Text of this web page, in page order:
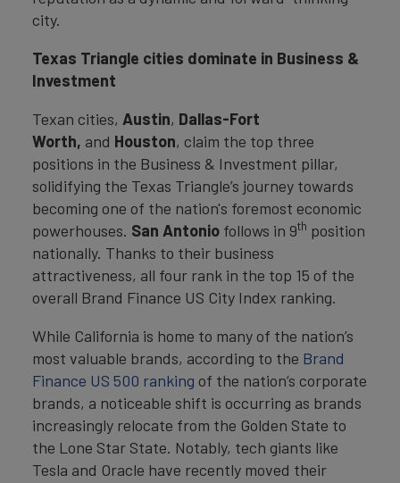
city.
Texas Triangle cities dominate in Business &
Investment
Texan cities, Austin, Dallas-Fort
Worth, and Houston, claim the top three
positions in the Business & Investment pillar,
solidifying the Texas Triangle’s journey towards
becoming one of the nation's foremost economic
powerhouses. San Antonio follows in 9th position
nationally. Thanks to their business
attractiveness, all four rank in the top 15 of the
overall Brand Finance US City Index ranking.
While California is home to many of the nation’s
most valuable brands, according to the Brand
Finance US 500 ranking of the nation’s corporate
brands, a noticeable shift is occurring as brands
increasingly relocate from the Golden State to
the Lone Star State. Notably, tech giants like
Tesla and Oracle have recently moved their